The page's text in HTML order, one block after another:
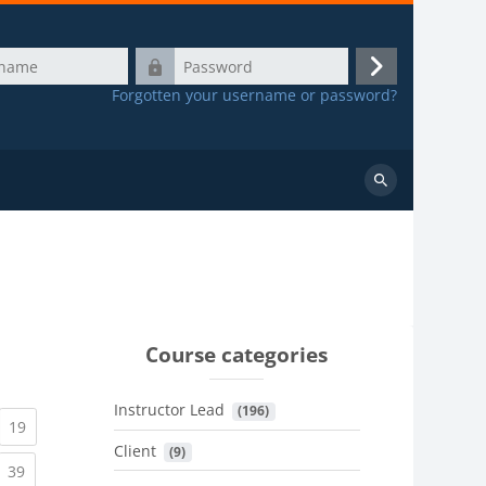
Password
Log
in
Forgotten your username or password?
Search
courses
19(current)
39(current)
Course categories
Instructor Lead (196)
Client (9)